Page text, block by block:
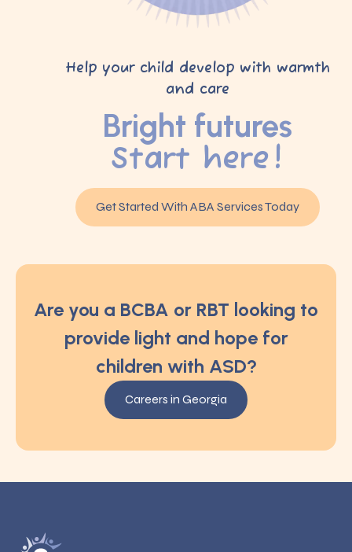
Help your child develop with warmth
and care
Bright futures
Start here!
Get Started With ABA Services Today
Are you a BCBA or RBT looking to
provide light and hope for
children with ASD?
Careers in Georgia